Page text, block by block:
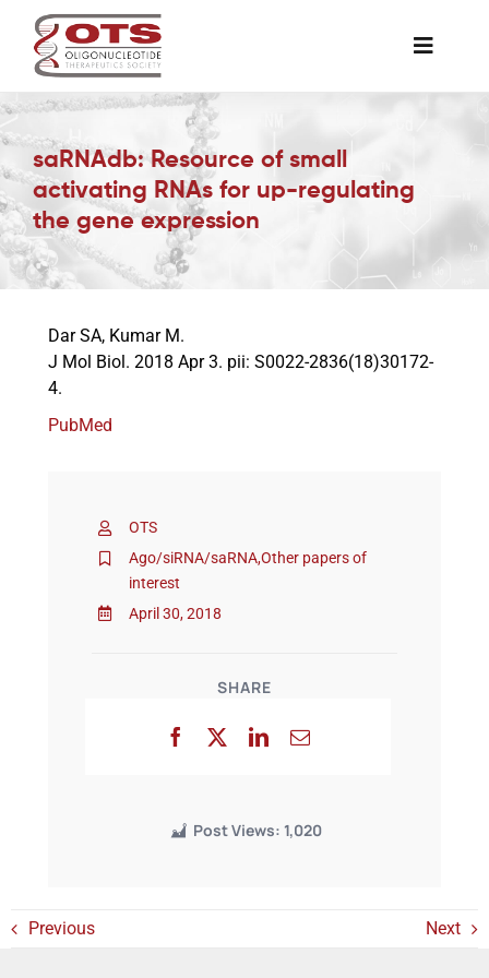
content
Toggle
Awards & Grants
Science News
Job Board
Membership
saRNAdb: Resource of small
activating RNAs for up-regulating
the gene expression
OTS
Ago/siRNA/saRNA,Other papers of
interest
April 30, 2018
SHARE
Post Views: 1,020
Dar SA, Kumar M.
J Mol Biol. 2018 Apr 3. pii: S0022-2836(18)30172-
4.
PubMed
Previous Next